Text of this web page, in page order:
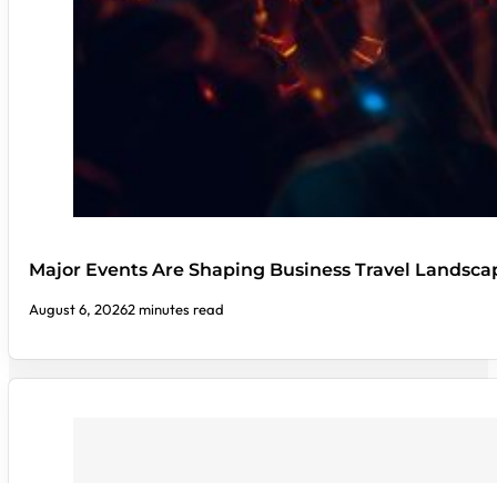
Major Events Are Shaping Business Travel
August 6, 20262 minutes read